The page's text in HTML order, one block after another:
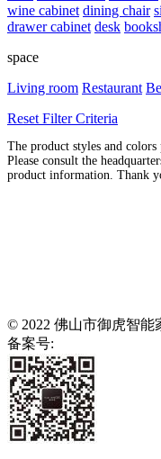
wine cabinet dining chair
drawer cabinet desk
space
Living room Restaurant
Reset Filter Criteria
The product styles and
Please consult the
product information. Thank
© 2022 佛山市御虎智能
备案号: